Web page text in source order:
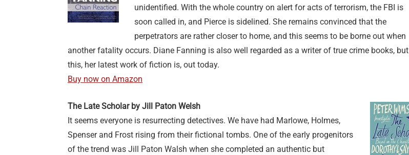
unidentified. With the whole country on alert for acts of terrorism, the FBI is
soon called in, and Pierce is sidelined. She remains convinced that the
perpetrators are rather closer to home, and this seems to be borne out when
another fatality occurs. Diane Fanning is also well regarded as a writer of true crime books, but
this, her latest work of fiction is, out today.
Buy now on Amazon
The Late Scholar by Jill Paton Welsh
It seems everyone is resurrecting detectives. We have had Marlowe, Holmes,
Spenser and Frost rising from their fictional tombs. One of the early progenitors
of the trend was Jill Paton Walsh when she completed an authentic but